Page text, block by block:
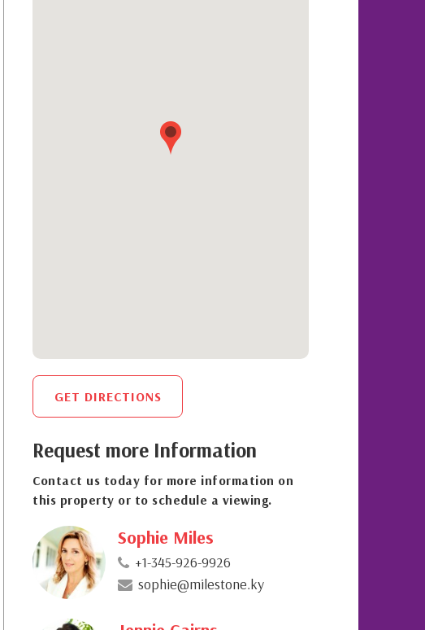
GET DIRECTIONS
Request more Information
Contact us today for more information on
this property or to schedule a viewing.
Sophie Miles
+1-345-926-9926
sophie@milestone.ky